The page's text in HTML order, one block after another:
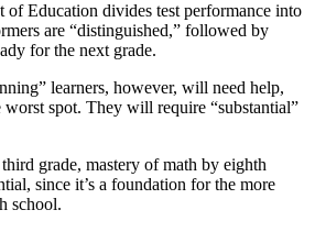
of Education divides test performance into
are “distinguished,” followed by
for the next grade.
learners, however, will need help,
spot. They will require “substantial”
grade, mastery of math by eighth
since it’s a foundation for the more
school.